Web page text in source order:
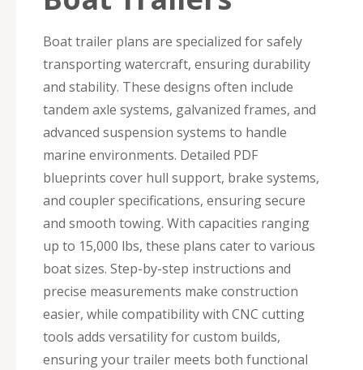
Boat trailer plans are specialized for safely
transporting watercraft, ensuring durability
and stability. These designs often include
tandem axle systems, galvanized frames, and
advanced suspension systems to handle
marine environments. Detailed PDF
blueprints cover hull support, brake systems,
and coupler specifications, ensuring secure
and smooth towing. With capacities ranging
up to 15,000 lbs, these plans cater to various
boat sizes. Step-by-step instructions and
precise measurements make construction
easier, while compatibility with CNC cutting
tools adds versatility for custom builds,
ensuring your trailer meets both functional